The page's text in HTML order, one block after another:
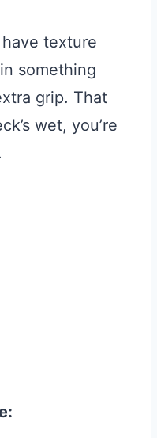
texture
something
grip. That
wet, you’re